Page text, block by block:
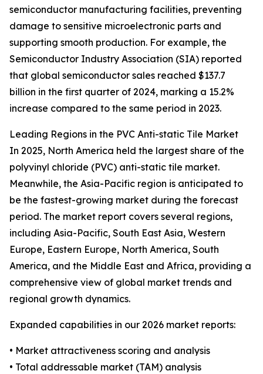
semiconductor manufacturing facilities, preventing
damage to sensitive microelectronic parts and
supporting smooth production. For example, the
Semiconductor Industry Association (SIA) reported
that global semiconductor sales reached $137.7
billion in the first quarter of 2024, marking a 15.2%
increase compared to the same period in 2023.
Leading Regions in the PVC Anti-static Tile Market
In 2025, North America held the largest share of the
polyvinyl chloride (PVC) anti-static tile market.
Meanwhile, the Asia-Pacific region is anticipated to
be the fastest-growing market during the forecast
period. The market report covers several regions,
including Asia-Pacific, South East Asia, Western
Europe, Eastern Europe, North America, South
America, and the Middle East and Africa, providing a
comprehensive view of global market trends and
regional growth dynamics.
Expanded capabilities in our 2026 market reports:
• Market attractiveness scoring and analysis
• Total addressable market (TAM) analysis